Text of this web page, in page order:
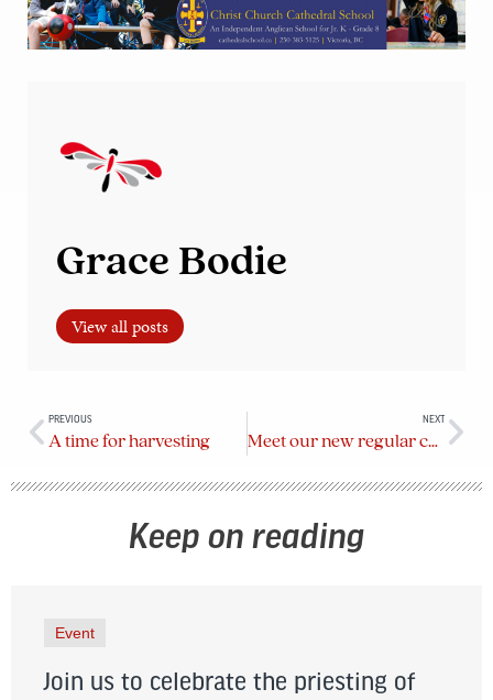
Grace Bodie
View all posts
PREVIOUS
A time for harvesting
NEXT
Meet our new regular contributors
Keep on reading
Event
Join us to celebrate the priesting of